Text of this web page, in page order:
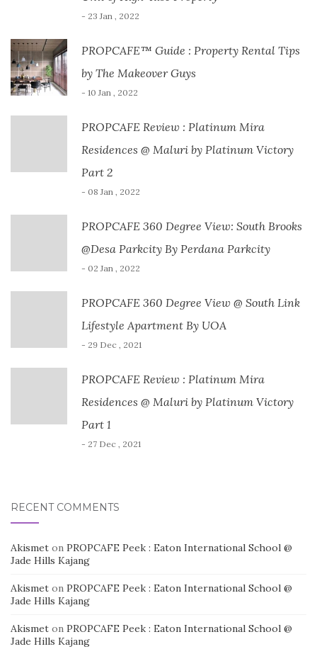
- 23 Jan , 2022
PROPCAFE™ Guide : Property Rental Tips
by The Makeover Guys
- 10 Jan , 2022
PROPCAFE Review : Platinum Mira
Residences @ Maluri by Platinum Victory
Part 2
- 08 Jan , 2022
PROPCAFE 360 Degree View: South Brooks
@Desa Parkcity By Perdana Parkcity
- 02 Jan , 2022
PROPCAFE 360 Degree View @ South Link
Lifestyle Apartment By UOA
- 29 Dec , 2021
PROPCAFE Review : Platinum Mira
Residences @ Maluri by Platinum Victory
Part 1
- 27 Dec , 2021
RECENT COMMENTS
Akismet on PROPCAFE Peek : Eaton International School @
Jade Hills Kajang
Akismet on PROPCAFE Peek : Eaton International School @
Jade Hills Kajang
Akismet on PROPCAFE Peek : Eaton International School @
Jade Hills Kajang